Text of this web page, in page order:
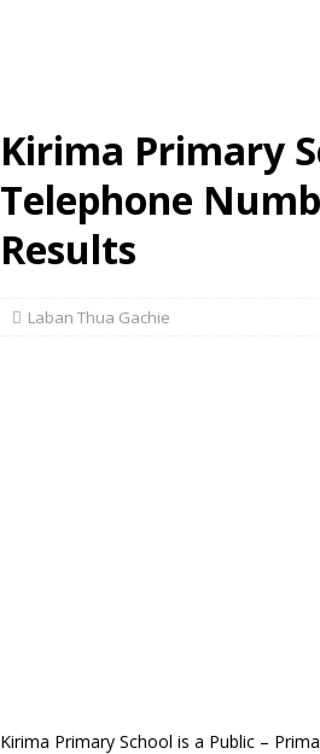
Kirima Primary
Telephone
Results
Laban Thua Gachie
Kirima Primary School is a Public –